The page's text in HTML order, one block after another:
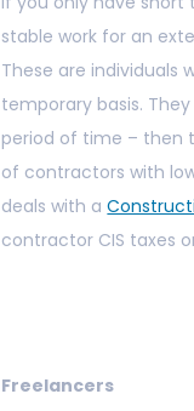
stable work for an
These are individuals
temporary basis.
period of time – then
of contractors with
deals with a
contractor CIS taxes
Freelancers